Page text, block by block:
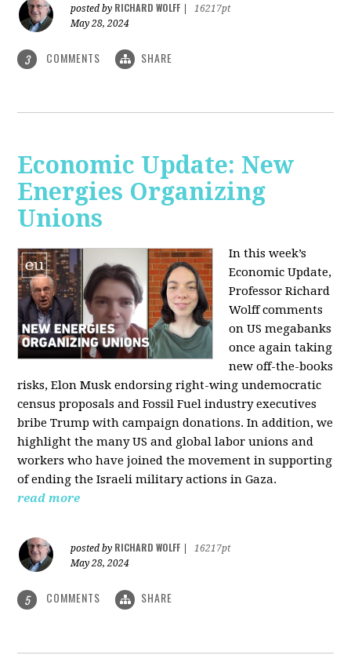
posted by RICHARD WOLFF
16217pt
May 28, 2024
3 COMMENTS SHARE
Economic Update: New
Energies Organizing
Unions
In this week’s
Economic Update,
Professor Richard
Wolff comments
on US megabanks
once again taking
new off-the-books
risks, Elon Musk endorsing right-wing undemocratic
census proposals and Fossil Fuel industry executives
bribe Trump with campaign donations. In addition, we
highlight the many US and global labor unions and
workers who have joined the movement in supporting
of ending the Israeli military actions in Gaza.
read more
posted by RICHARD WOLFF
16217pt
May 28, 2024
5 COMMENTS SHARE